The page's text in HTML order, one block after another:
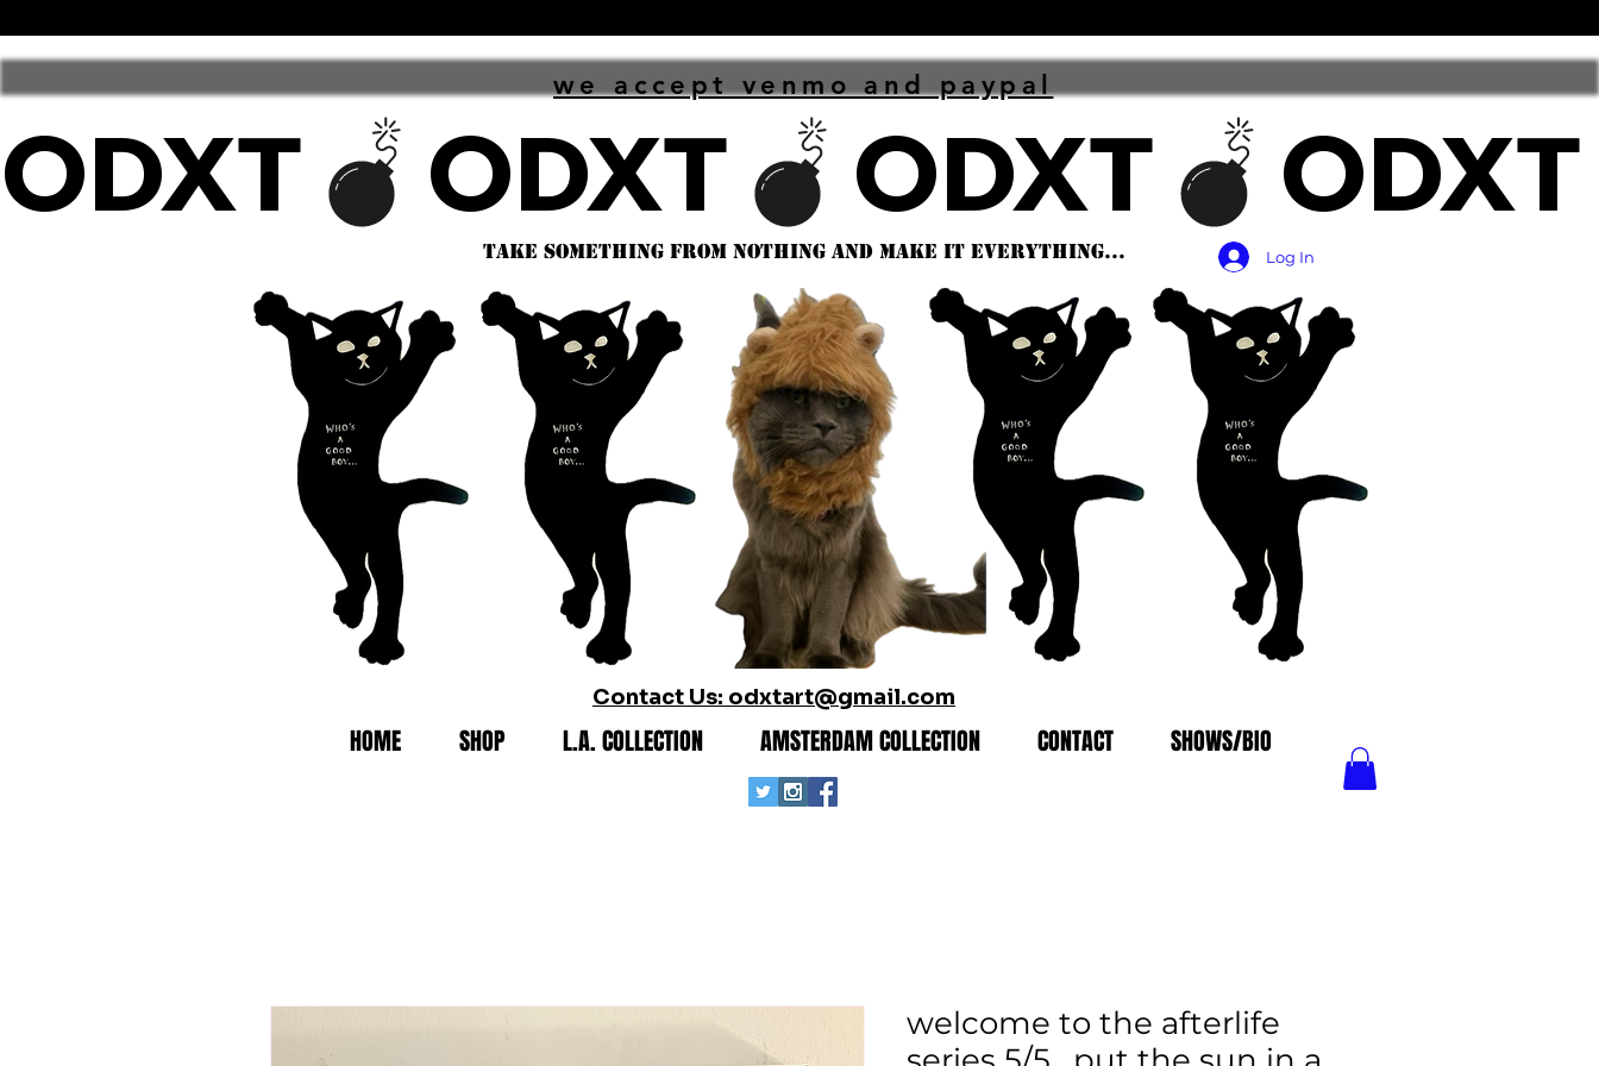
we accept venmo and paypal
ODXT
take something from nothing and make it everything... Log In
Contact Us: odxtart@gmail.com
HOME SHOP L.A. COLLECTION AMSTERDAM COLLECTION CONTACT SHOWS/BIO
welcome to the afterlife